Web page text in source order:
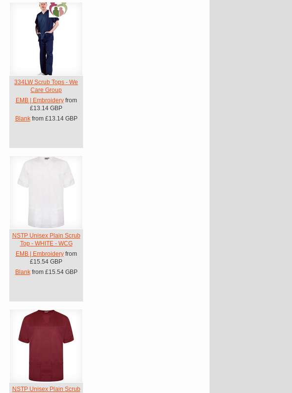
334LW Scrub Tops - We
Care Group
EMB | Embroideryfrom
£13.14 GBP
Blankfrom £13.14 GBP
NSTP Unisex Plain Scrub
Top - WHITE - WCG
EMB | Embroideryfrom
£15.54 GBP
Blankfrom £15.54 GBP
NSTP Unisex Plain Scrub